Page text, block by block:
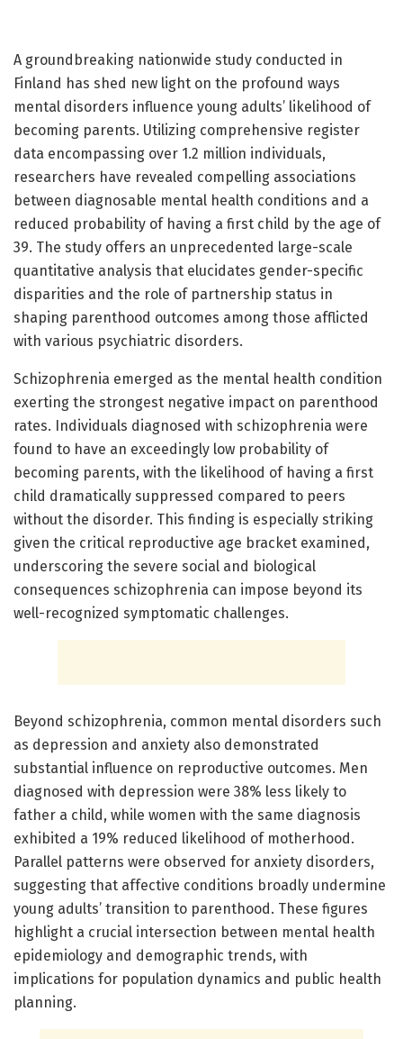
A groundbreaking nationwide study conducted in
Finland has shed new light on the profound ways
mental disorders influence young adults’ likelihood of
becoming parents. Utilizing comprehensive register
data encompassing over 1.2 million individuals,
researchers have revealed compelling associations
between diagnosable mental health conditions and a
reduced probability of having a first child by the age of
39. The study offers an unprecedented large-scale
quantitative analysis that elucidates gender-specific
disparities and the role of partnership status in
shaping parenthood outcomes among those afflicted
with various psychiatric disorders.
Schizophrenia emerged as the mental health condition
exerting the strongest negative impact on parenthood
rates. Individuals diagnosed with schizophrenia were
found to have an exceedingly low probability of
becoming parents, with the likelihood of having a first
child dramatically suppressed compared to peers
without the disorder. This finding is especially striking
given the critical reproductive age bracket examined,
underscoring the severe social and biological
consequences schizophrenia can impose beyond its
well-recognized symptomatic challenges.
Beyond schizophrenia, common mental disorders such
as depression and anxiety also demonstrated
substantial influence on reproductive outcomes. Men
diagnosed with depression were 38% less likely to
father a child, while women with the same diagnosis
exhibited a 19% reduced likelihood of motherhood.
Parallel patterns were observed for anxiety disorders,
suggesting that affective conditions broadly undermine
young adults’ transition to parenthood. These figures
highlight a crucial intersection between mental health
epidemiology and demographic trends, with
implications for population dynamics and public health
planning.